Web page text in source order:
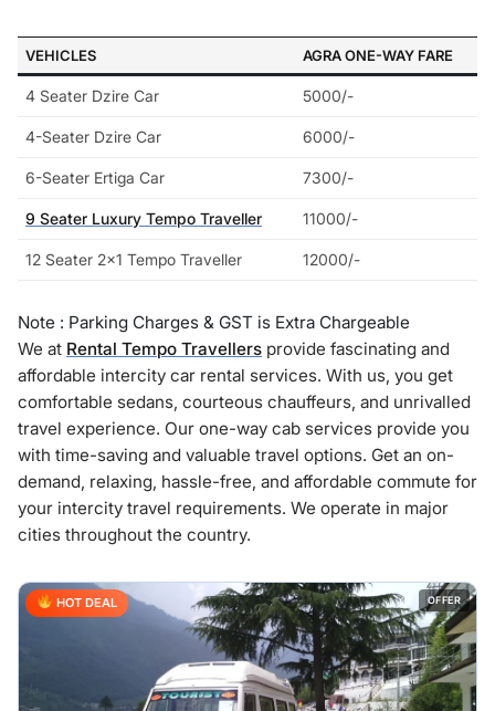
VEHICLES AGRA ONE-WAY FARE
4 Seater Dzire Car 5000/-
4-Seater Dzire Car 6000/-
6-Seater Ertiga Car 7300/-
9 Seater Luxury Tempo Traveller 11000/-
12 Seater 2×1 Tempo Traveller 12000/-
Note : Parking Charges & GST is Extra Chargeable
We at Rental Tempo Travellers provide fascinating and
affordable intercity car rental services. With us, you get
comfortable sedans, courteous chauffeurs, and unrivalled
travel experience. Our one-way cab services provide you
with time-saving and valuable travel options. Get an on-
demand, relaxing, hassle-free, and affordable commute for
your intercity travel requirements. We operate in major
cities throughout the country.
HOT DEAL OFFER